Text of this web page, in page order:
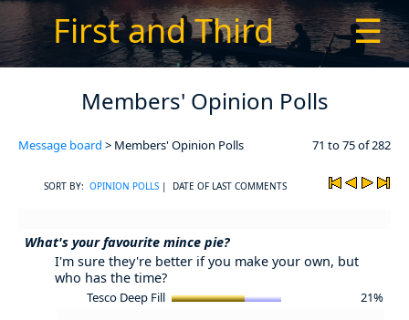
First and Third ☰
Members' Opinion Polls
Message board > Members' Opinion Polls 71 to 75 of 282
SORT BY: OPINION POLLS | DATE OF LAST COMMENTS
What's your favourite mince pie?
I'm sure they're better if you make your own, but
who has the time?
Tesco Deep Fill 21%